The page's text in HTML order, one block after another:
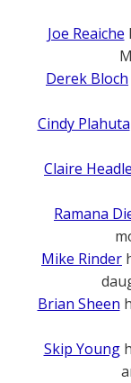
Joe Reaiche
Derek Bloch
Cindy Plahuta
Claire
Ramana
Mike Rinder
Brian Sheen
Skip Young